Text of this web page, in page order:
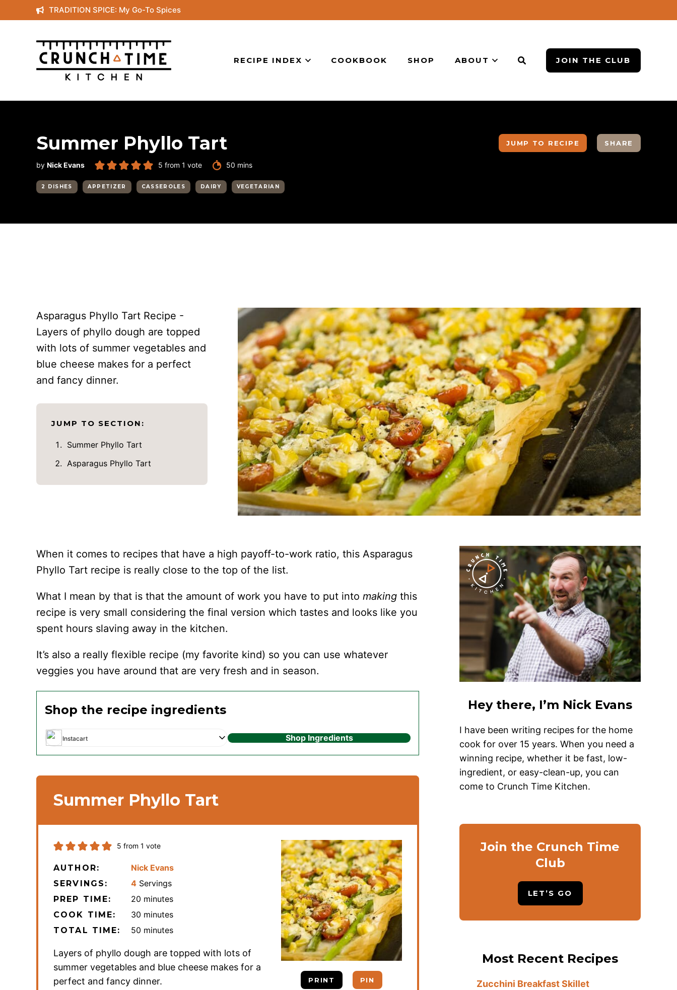
to
content
TRADITION SPICE: My Go-To Spices
RECIPE INDEX COOKBOOK SHOP ABOUT JOIN THE CLUB
Summer Phyllo Tart
by Nick Evans 5 from 1 vote 50 minutes
mins
2 DISHES APPETIZER CASSEROLES DAIRY VEGETARIAN
JUMP TO RECIPE SHARE
Asparagus Phyllo Tart Recipe -
Layers of phyllo dough are topped
with lots of summer vegetables and
blue cheese makes for a perfect
and fancy dinner.
JUMP TO SECTION:
Summer Phyllo Tart
Asparagus Phyllo Tart
When it comes to recipes that have a high payoff-to-work ratio, this Asparagus
Phyllo Tart recipe is really close to the top of the list.
What I mean by that is that the amount of work you have to put into making this
recipe is very small considering the final version which tastes and looks like you
spent hours slaving away in the kitchen.
It’s also a really flexible recipe (my favorite kind) so you can use whatever
veggies you have around that are very fresh and in season.
Shop the recipe ingredients
Instacart Shop Ingredients
Summer Phyllo Tart
PRINT PIN
5 from 1 vote
AUTHOR: Nick Evans
SERVINGS: 4 Servings
PREP TIME: 20 minutes
minutes
COOK TIME: 30 minutes
minutes
TOTAL TIME: 50 minutes
minutes
Layers of phyllo dough are topped with lots of
summer vegetables and blue cheese makes for a
perfect and fancy dinner.
Hey there, I’m Nick Evans
I have been writing recipes for the home
cook for over 15 years. When you need a
winning recipe, whether it be fast, low-
ingredient, or easy-clean-up, you can
come to Crunch Time Kitchen.
Join the Crunch Time
Club
LET’S GO
Most Recent Recipes
Zucchini Breakfast Skillet